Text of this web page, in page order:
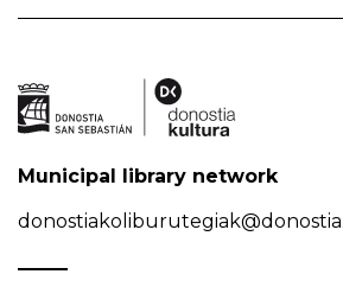
Municipal library network